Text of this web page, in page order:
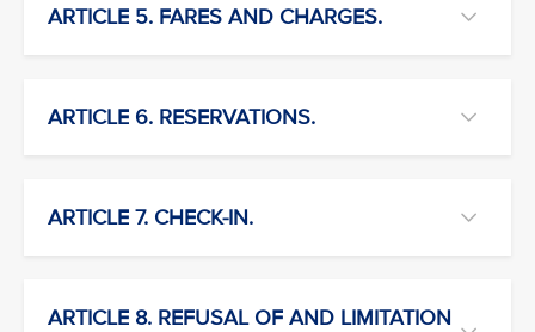
ARTICLE 5. FARES AND CHARGES.
ARTICLE 6. RESERVATIONS.
ARTICLE 7. CHECK-IN.
ARTICLE 8. REFUSAL OF AND LIMITATION